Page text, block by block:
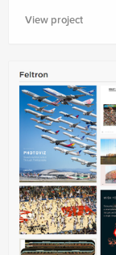
View project